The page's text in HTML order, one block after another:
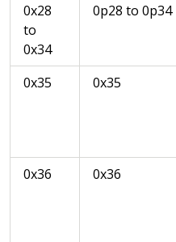
0x28
to
0x34
0p28 to 0p34
0x35 0x35
0x36 0x36